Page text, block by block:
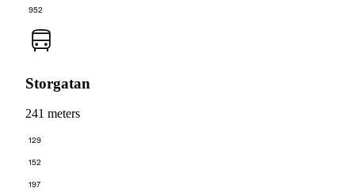
952
Storgatan
241 meters
129
152
197